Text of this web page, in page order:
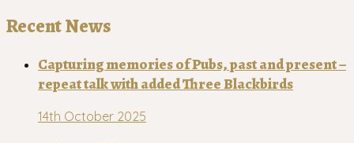
Recent News
Capturing memories of Pubs, past and present –
repeat talk with added Three Blackbirds
14th October 2025